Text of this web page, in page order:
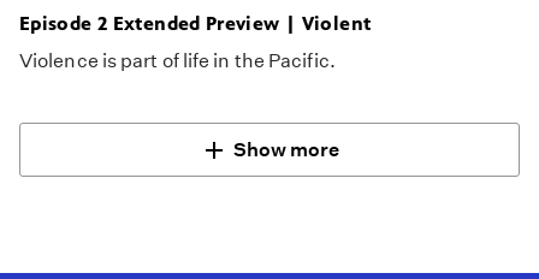
Episode 2 Extended Preview | Violent
Violence is part of life in the Pacific.
Show more